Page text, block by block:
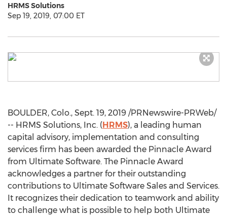
HRMS Solutions
Sep 19, 2019, 07:00 ET
BOULDER, Colo., Sept. 19, 2019 /PRNewswire-PRWeb/
-- HRMS Solutions, Inc. (HRMS), a leading human
capital advisory, implementation and consulting
services firm has been awarded the Pinnacle Award
from Ultimate Software. The Pinnacle Award
acknowledges a partner for their outstanding
contributions to Ultimate Software Sales and Services.
It recognizes their dedication to teamwork and ability
to challenge what is possible to help both Ultimate